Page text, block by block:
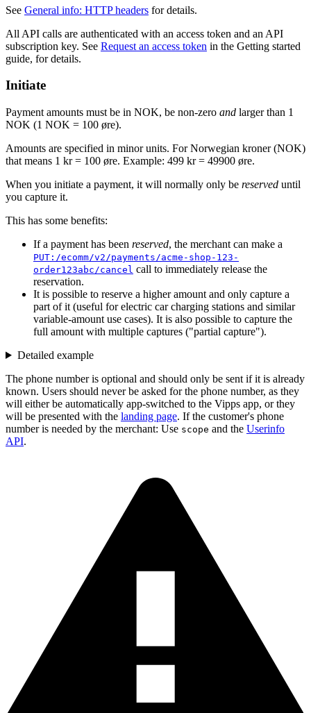
See General info: HTTP headers for details.
All API calls are authenticated with an access token and an API
subscription key. See Request an access token in the Getting started
guide, for details.
Initiate
Payment amounts must be in NOK, be non-zero and larger than 1
NOK (1 NOK = 100 øre).
Amounts are specified in minor units. For Norwegian kroner (NOK)
that means 1 kr = 100 øre. Example: 499 kr = 49900 øre.
When you initiate a payment, it will normally only be reserved until
you capture it.
This has some benefits:
If a payment has been reserved, the merchant can make a
PUT:/ecomm/v2/payments/acme-shop-123-
order123abc/cancel call to immediately release the
reservation.
It is possible to reserve a higher amount and only capture a
part of it (useful for electric car charging stations and similar
variable-amount use cases). It is also possible to capture the
full amount with multiple captures ("partial capture").
Detailed example
The phone number is optional and should only be sent if it is already
known. Users should never be asked for the phone number, as they
will either be automatically app-switched to the Vipps app, or they
will be presented with the landing page. If the customer's phone
number is needed by the merchant: Use scope and the Userinfo
API.